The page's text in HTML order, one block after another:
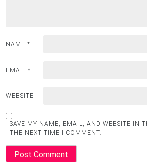
NAME *
EMAIL *
WEBSITE
SAVE MY NAME, EMAIL, AND WEBSITE IN
THE NEXT TIME I COMMENT.